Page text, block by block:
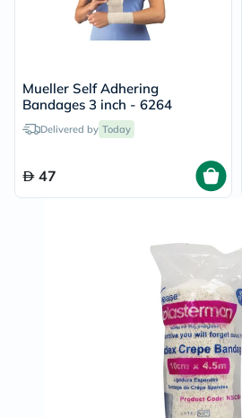
Mueller Self Adhering
Bandages 3 inch - 6264
Delivered by Today
47